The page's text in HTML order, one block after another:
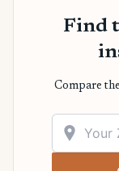
Find
Compare